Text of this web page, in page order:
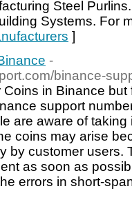
Steel
Systems. For
]
-
binance-
in Binance
support
are aware of
coins may arise
by customer users.
as soon as
errors in short-